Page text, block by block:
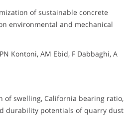
of sustainable concrete
environmental and mechanical
Kontoni, AM Ebid, F Dabbaghi, A
of swelling, California bearing ratio,
durability potentials of quarry dust